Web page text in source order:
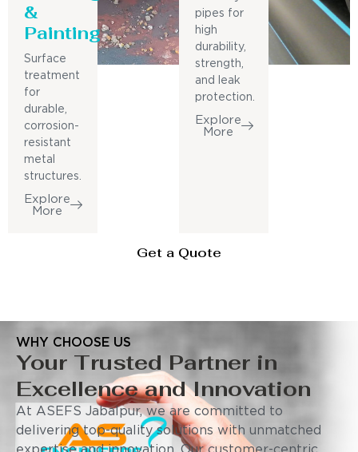
&
Painting
Surface
treatment
for
durable,
corrosion-
resistant
metal
structures.
Explore
More
pipes for
high
durability,
strength,
and leak
protection.
Explore
More
Get a Quote
WHY CHOOSE US
Your Trusted Partner in
Excellence and Innovation
At ASEFS Jabalpur, we are committed to
delivering top-quality solutions with unmatched